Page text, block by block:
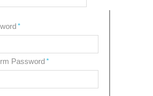
*
*
Password